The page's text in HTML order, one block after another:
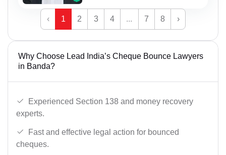
‹ 1 2 3 4 ... 7 8 ›
Why Choose Lead India’s Cheque Bounce Lawyers
in Banda?
Experienced Section 138 and money recovery
experts.
Fast and effective legal action for bounced
cheques.